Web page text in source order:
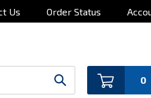
Us Order Status
0